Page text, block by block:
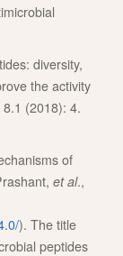
diversity,
the activity
8.1 (2018): 4.
of
et al.,
). The title
peptides